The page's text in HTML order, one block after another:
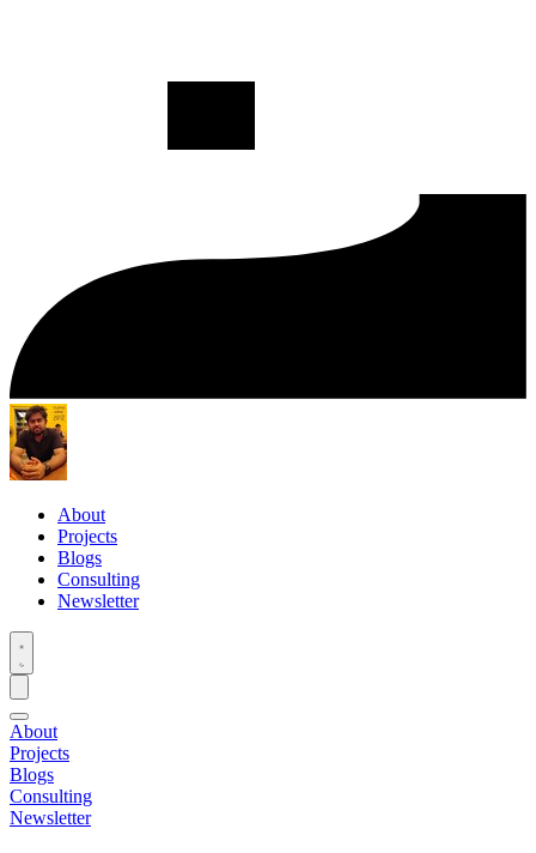
About
Projects
Blogs
Consulting
Newsletter
About
Projects
Blogs
Consulting
Newsletter